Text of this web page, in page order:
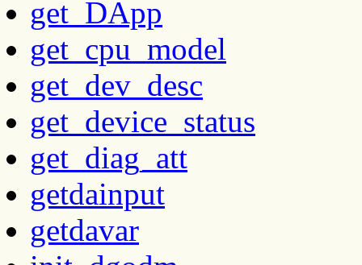
get_DApp
get_cpu_model
get_dev_desc
get_device_status
get_diag_att
getdainput
getdavar